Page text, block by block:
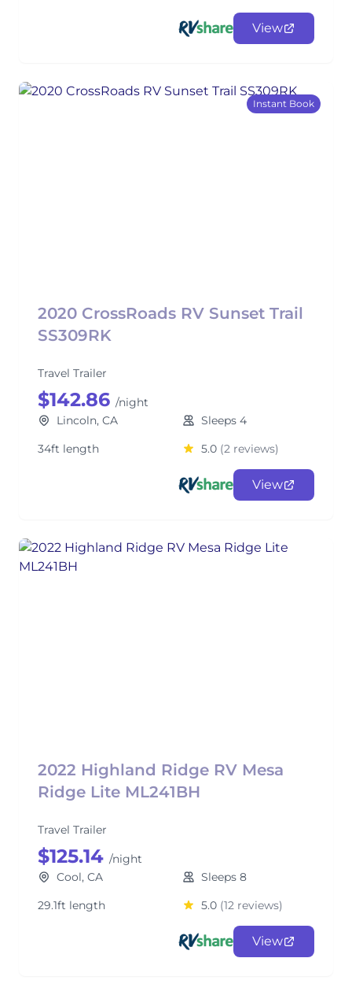
View
Instant Book
2020 CrossRoads RV Sunset Trail
SS309RK
Travel Trailer
$142.86 /night
Lincoln, CA
Sleeps 4
34ft length
5.0 (2 reviews)
View
2022 Highland Ridge RV Mesa
Ridge Lite ML241BH
Travel Trailer
$125.14 /night
Cool, CA
Sleeps 8
29.1ft length
5.0 (12 reviews)
View